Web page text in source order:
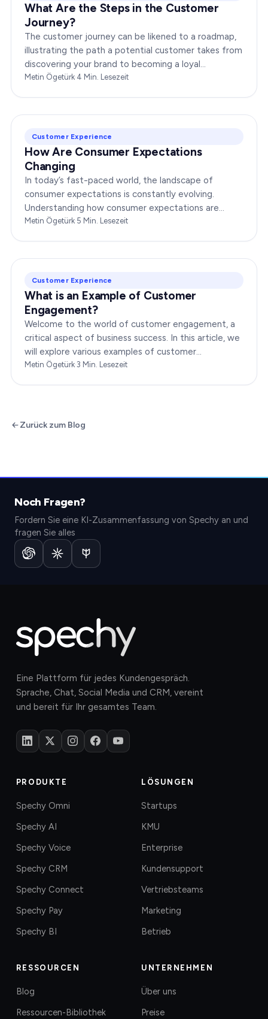
What Are the Steps in the Customer
Journey?
The customer journey can be likened to a roadmap,
illustrating the path a potential customer takes from
discovering your brand to becoming a loyal
advocate. It’s essential to comprehend this journey…
Metin Ögetürk·4 Min. Lesezeit
Customer Experience
How Are Consumer Expectations
Changing
In today’s fast-paced world, the landscape of
consumer expectations is constantly evolving.
Understanding how consumer expectations are
changing is crucial for businesses to thrive in this
Metin Ögetürk·5 Min. Lesezeit
Customer Experience
What is an Example of Customer
Engagement?
Welcome to the world of customer engagement, a
critical aspect of business success. In this article, we
will explore various examples of customer
engagement, providing you with insights to boost
Metin Ögetürk·3 Min. Lesezeit
Zurück zum Blog
Noch Fragen?
Fordern Sie eine KI-Zusammenfassung von Spechy an und
fragen Sie alles
Eine Plattform für jedes Kundengespräch.
Sprache, Chat, Social Media und CRM, vereint
und bereit für Ihr gesamtes Team.
PRODUKTE
Spechy Omni
Spechy AI
Spechy Voice
Spechy CRM
Spechy Connect
Spechy Pay
Spechy BI
LÖSUNGEN
Startups
KMU
Enterprise
Kundensupport
Vertriebsteams
Marketing
Betrieb
RESSOURCEN
Blog
Ressourcen-Bibliothek
UNTERNEHMEN
Über uns
Preise